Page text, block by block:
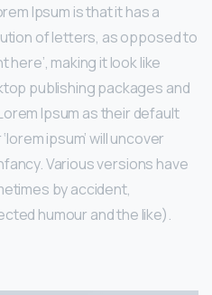
Ipsum is that it has a
of letters, as opposed to
making it look like
publishing packages and
Ipsum as their default
ipsum’ will uncover
Various versions have
by accident,
humour and the like).